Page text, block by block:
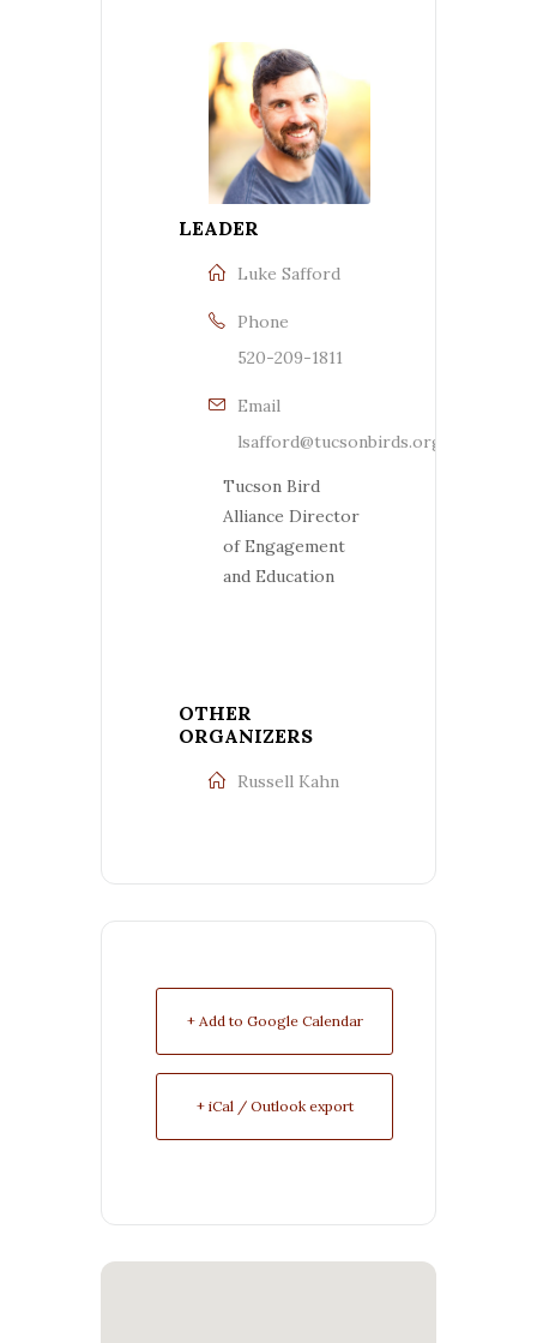
LEADER
Luke Safford
Phone
520-209-1811
Email
lsafford@tucsonbirds.org
Tucson Bird
Alliance Director
of Engagement
and Education
OTHER
ORGANIZERS
Russell Kahn
+ Add to Google Calendar
+ iCal / Outlook export